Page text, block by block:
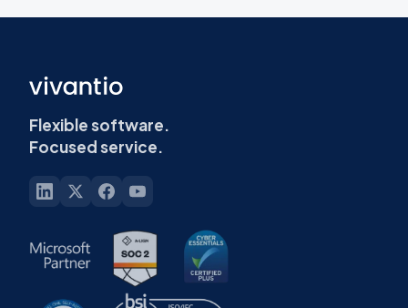
Flexible software.
Focused service.